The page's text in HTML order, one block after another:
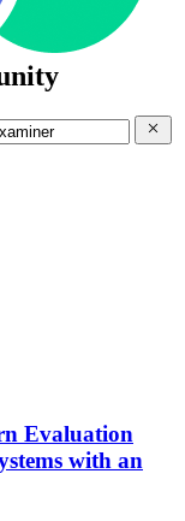
Evaluation
with an